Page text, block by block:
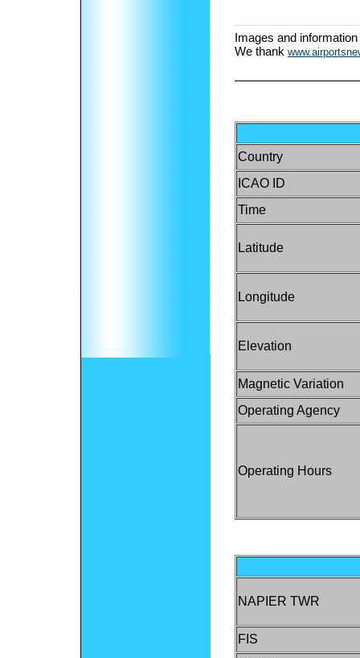
Images and
We thank
Country
ICAO ID
Time
Latitude
Longitude
Elevation
Magnetic Variation
Operating Agency
Operating Hours
NAPIER TWR
FIS